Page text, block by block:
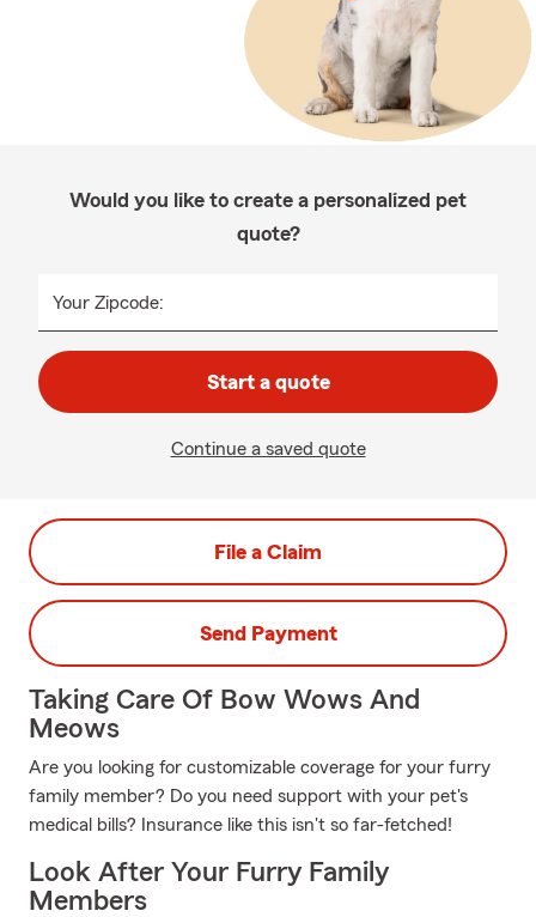
Would you like to create a personalized pet
quote?
Your Zipcode:
Start a quote
Continue a saved quote
File a Claim
Send Payment
Taking Care Of Bow Wows And
Meows
Are you looking for customizable coverage for your furry
family member? Do you need support with your pet's
medical bills? Insurance like this isn't so far-fetched!
Look After Your Furry Family
Members